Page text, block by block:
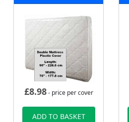
£8.98- price per cover
ADD TO BASKET